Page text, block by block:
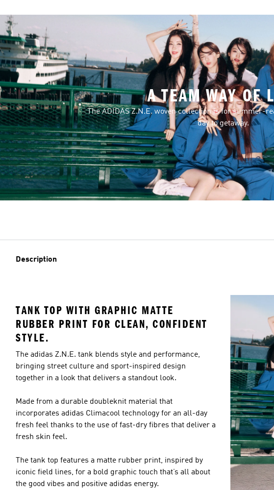
A TEAM WAY OF
The ADIDAS Z.N.E. woven collection is for summer-
day to getaway.
Description
TANK TOP WITH GRAPHIC MATTE
RUBBER PRINT FOR CLEAN, CONFIDENT
STYLE.
The adidas Z.N.E. tank blends style and performance,
bringing street culture and sport-inspired design
together in a look that delivers a standout look.
Made from a durable doubleknit material that
incorporates adidas Climacool technology for an all-day
fresh feel thanks to the use of fast-dry fibres that deliver a
fresh skin feel.
The tank top features a matte rubber print, inspired by
iconic field lines, for a bold graphic touch that’s all about
the good vibes and positive adidas energy.